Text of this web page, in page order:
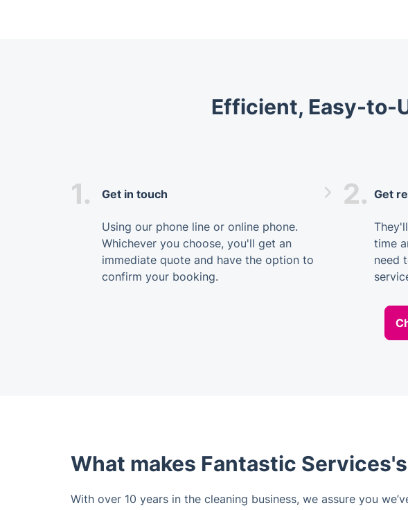
Efficient, Easy-to-
1. Get in touch
Using our phone line or online phone.
Whichever you choose, you'll get an
immediate quote and have the option to
confirm your booking.
2. Get
time
need
What makes Fantastic
With over 10 years in the cleaning business, we assure you